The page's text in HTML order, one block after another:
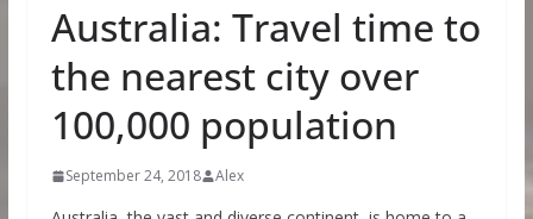
Australia: Travel time to
the nearest city over
100,000 population
September 24, 2018 Alex